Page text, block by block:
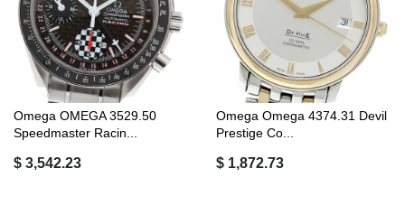
Omega OMEGA 3529.50
Speedmaster Racin...
$ 3,542.23
Omega Omega 4374.31 Devil
Prestige Co...
$ 1,872.73